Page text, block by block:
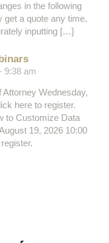
in the following
a quote any time,
inputting […]
9:38 am
Wednesday,
here to register.
to Customize Data
19, 2026 10:00